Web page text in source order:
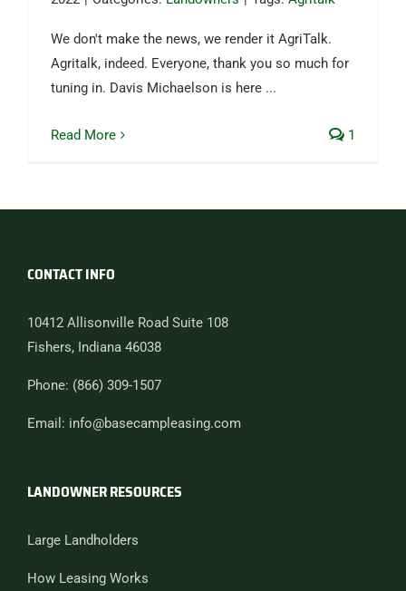
We don't make the news, we render it AgriTalk.
Agritalk, indeed. Everyone, thank you so much for
tuning in. Davis Michaelson is here ...
Read More 1
CONTACT INFO
10412 Allisonville Road Suite 108
Fishers, Indiana 46038
Phone: (866) 309-1507
Email: info@basecampleasing.com
LANDOWNER RESOURCES
Large Landholders
How Leasing Works